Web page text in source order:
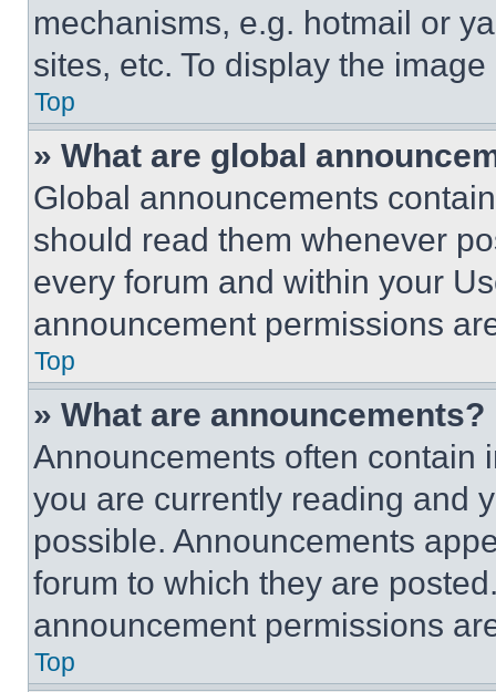
mechanisms, e.g. hotmail or
sites, etc. To display the
Top
» What are global
Global announcements
should read them whenever
every forum and within your
announcement permissions
Top
» What are announcements?
Announcements often contain
you are currently reading and
possible. Announcements
forum to which they are
announcement permissions
Top